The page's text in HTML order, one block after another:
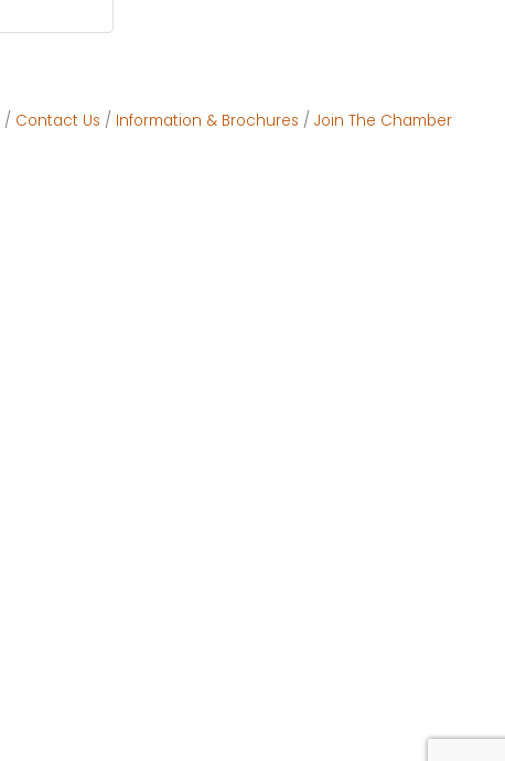
Contact Us Information & Brochures Join The Chamber